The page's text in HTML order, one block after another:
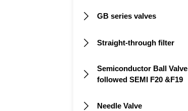
 GB series valves
 Straight-through filter

Semiconductor Ball Valve
followed SEMI F20 &F19
 Needle Valve